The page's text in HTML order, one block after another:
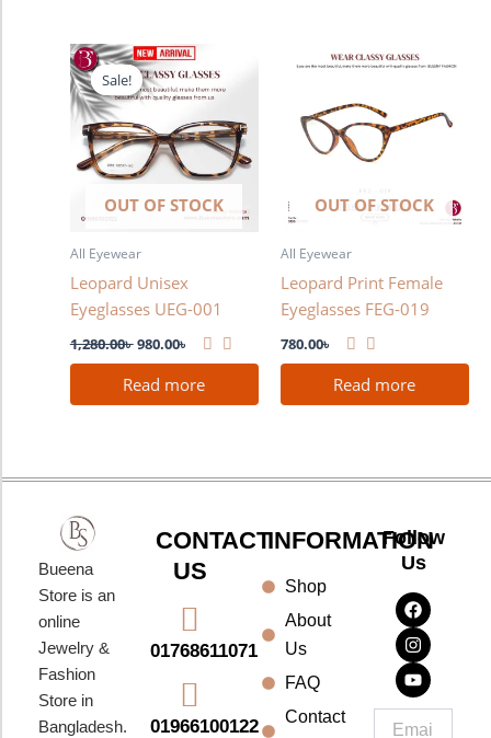
Sale!
OUT OF STOCK
Sale!
All Eyewear
Leopard Unisex
Eyeglasses UEG-001
1,280.00৳
Original
price
was:
1,280.00৳ .
980.00৳
Current
price
is:
Read more
OUT OF STOCK
All Eyewear
Leopard Print Female
Eyeglasses FEG-019
780.00৳
Read more
Bueena
Store is an
online
Jewelry &
Fashion
Store in
Bangladesh.
CONTACT
US
01768611071
01966100122
INFORMATION
Shop
About
Us
FAQ
Contact
Follow
Us
F
a
c
e
b
o
o
k
I
n
s
t
a
g
r
a
Y
o
u
t
u
b
e